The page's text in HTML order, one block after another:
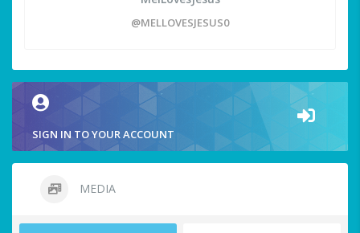
@MELLOVESJESUS0
SIGN IN TO YOUR ACCOUNT
MEDIA